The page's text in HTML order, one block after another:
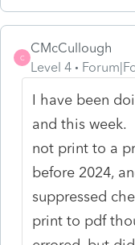
C
CMcCullough
Level 4
I have been
and this week.
not print to a
before 2024,
suppressed
print to pdf